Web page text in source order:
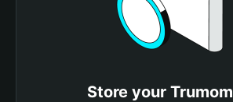
Store your